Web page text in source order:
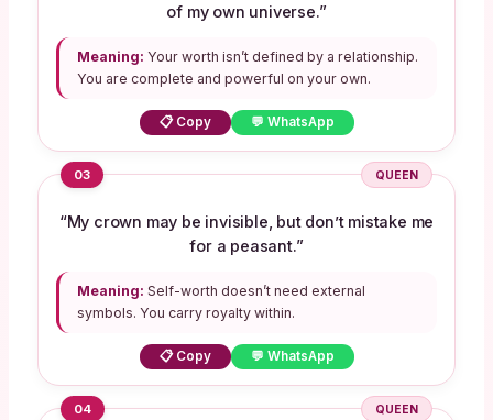
of my own universe.”
Meaning: Your worth isn’t defined by a relationship.
You are complete and powerful on your own.
📋 Copy 💬 WhatsApp
03 QUEEN
“My crown may be invisible, but don’t mistake me
for a peasant.”
Meaning: Self-worth doesn’t need external
symbols. You carry royalty within.
📋 Copy 💬 WhatsApp
04 QUEEN